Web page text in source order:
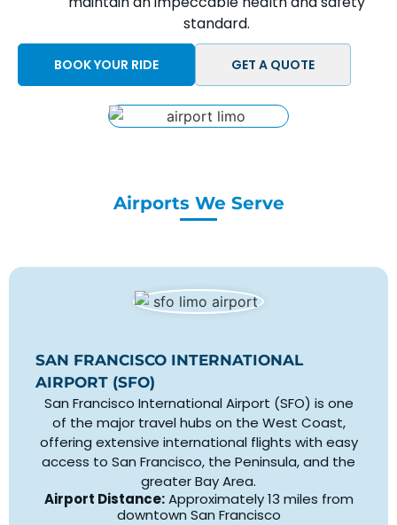
standard.
BOOK YOUR RIDE GET A QUOTE
Airports We Serve
SAN FRANCISCO INTERNATIONAL
AIRPORT (SFO)
San Francisco International Airport (SFO) is one
of the major travel hubs on the West Coast,
offering extensive international flights with easy
access to San Francisco, the Peninsula, and the
greater Bay Area.
Airport Distance:Approximately 13 miles from
downtown San Francisco